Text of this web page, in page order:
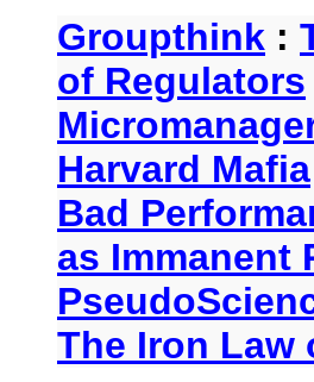
Groupthink :
of Regulators
Harvard Mafia
Bad
as Immanent
The Iron Law